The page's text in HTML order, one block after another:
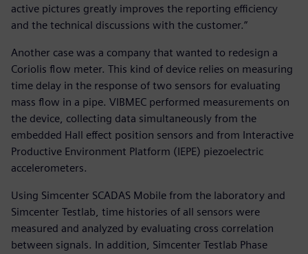
active pictures greatly improves the reporting efficiency
and the technical discussions with the customer.”
Another case was a company that wanted to redesign a
Coriolis flow meter. This kind of device relies on measuring
time delay in the response of two sensors for evaluating
mass flow in a pipe. VIBMEC performed measurements on
the device, collecting data simultaneously from the
embedded Hall effect position sensors and from Interactive
Productive Environment Platform (IEPE) piezoelectric
accelerometers.
Using Simcenter SCADAS Mobile from the laboratory and
Simcenter Testlab, time histories of all sensors were
measured and analyzed by evaluating cross correlation
between signals. In addition, Simcenter Testlab Phase